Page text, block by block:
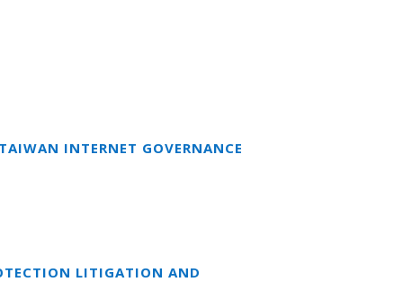
INTERNET GOVERNANCE
LITIGATION AND